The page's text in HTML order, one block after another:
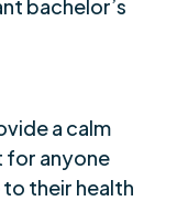
bachelor’s
a calm
anyone
their health